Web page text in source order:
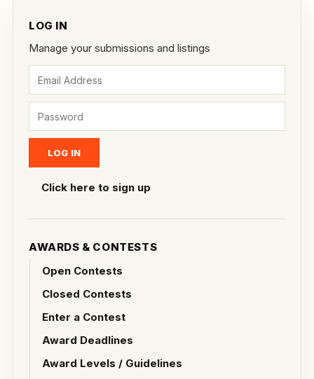
LOG IN
Manage your submissions and listings
Click here to sign up
AWARDS & CONTESTS
Open Contests
Closed Contests
Enter a Contest
Award Deadlines
Award Levels / Guidelines